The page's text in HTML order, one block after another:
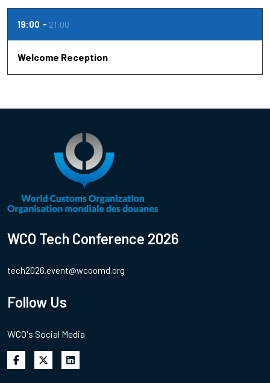
19:00 21:00
Welcome Reception
WCO Tech Conference 2026
tech2026.event@wcoomd.org
Follow Us
WCO's Social Media